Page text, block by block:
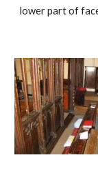
lower part of